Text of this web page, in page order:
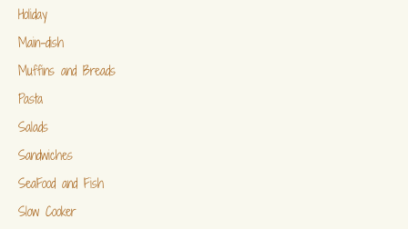
Holiday
Main-dish
Muffins and Breads
Pasta
Salads
Sandwiches
SeaFood and Fish
Slow Cooker